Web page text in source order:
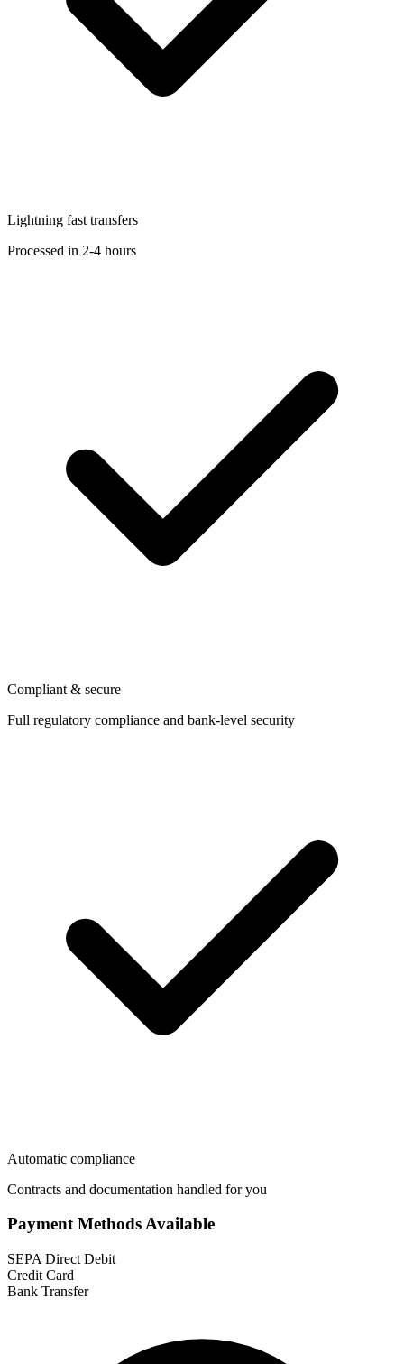
Lightning fast transfers
Processed in 2-4 hours
Compliant & secure
Full regulatory compliance and bank-level security
Automatic compliance
Contracts and documentation handled for you
Payment Methods Available
SEPA Direct Debit
Credit Card
Bank Transfer